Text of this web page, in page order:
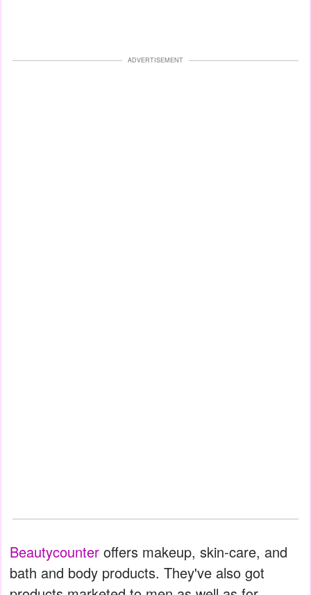
ADVERTISEMENT
Beautycounter offers makeup, skin-care, and
bath and body products. They've also got